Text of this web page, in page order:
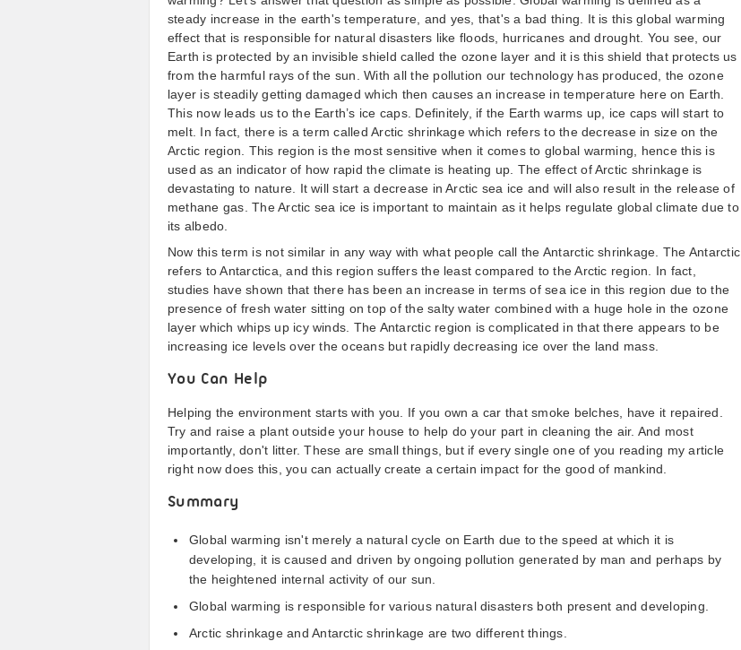
steady increase in the earth's temperature, and yes, that's a bad thing. It is this global warming
effect that is responsible for natural disasters like floods, hurricanes and drought. You see, our
Earth is protected by an invisible shield called the ozone layer and it is this shield that protects us
from the harmful rays of the sun. With all the pollution our technology has produced, the ozone
layer is steadily getting damaged which then causes an increase in temperature here on Earth.
This now leads us to the Earth’s ice caps. Definitely, if the Earth warms up, ice caps will start to
melt. In fact, there is a term called Arctic shrinkage which refers to the decrease in size on the
Arctic region. This region is the most sensitive when it comes to global warming, hence this is
used as an indicator of how rapid the climate is heating up. The effect of Arctic shrinkage is
devastating to nature. It will start a decrease in Arctic sea ice and will also result in the release of
methane gas. The Arctic sea ice is important to maintain as it helps regulate global climate due to
its albedo.
Now this term is not similar in any way with what people call the Antarctic shrinkage. The Antarctic
refers to Antarctica, and this region suffers the least compared to the Arctic region. In fact,
studies have shown that there has been an increase in terms of sea ice in this region due to the
presence of fresh water sitting on top of the salty water combined with a huge hole in the ozone
layer which whips up icy winds. The Antarctic region is complicated in that there appears to be
increasing ice levels over the oceans but rapidly decreasing ice over the land mass.
You Can Help
Helping the environment starts with you. If you own a car that smoke belches, have it repaired.
Try and raise a plant outside your house to help do your part in cleaning the air. And most
importantly, don't litter. These are small things, but if every single one of you reading my article
right now does this, you can actually create a certain impact for the good of mankind.
Summary
Global warming isn't merely a natural cycle on Earth due to the speed at which it is
developing, it is caused and driven by ongoing pollution generated by man and perhaps by
the heightened internal activity of our sun.
Global warming is responsible for various natural disasters both present and developing.
Arctic shrinkage and Antarctic shrinkage are two different things.